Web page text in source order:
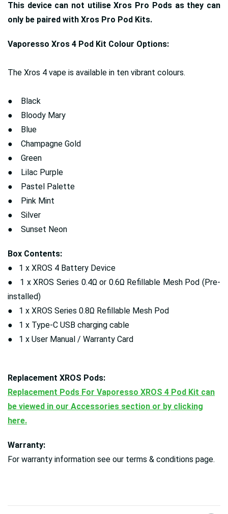
This device can not utilise Xros Pro Pods as they can
only be paired with Xros Pro Pod Kits.
Vaporesso Xros 4 Pod Kit Colour Options:
The Xros 4 vape is available in ten vibrant colours.
● Black
● Bloody Mary
● Blue
● Champagne Gold
● Green
● Lilac Purple
● Pastel Palette
● Pink Mint
● Silver
● Sunset Neon
Box Contents:
● 1 x XROS 4 Battery Device
● 1 x XROS Series 0.4Ω or 0.6Ω Refillable Mesh Pod (Pre-
installed)
● 1 x XROS Series 0.8Ω Refillable Mesh Pod
● 1 x Type-C USB charging cable
● 1 x User Manual / Warranty Card
Replacement XROS Pods:
Replacement Pods For Vaporesso XROS 4 Pod Kit can
be viewed in our Accessories section or by clicking
here.
Warranty:
For warranty information see our terms & conditions page.